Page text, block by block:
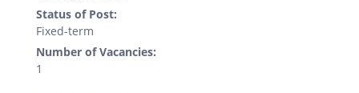
Status of Post:
Fixed-term
Number of Vacancies:
1